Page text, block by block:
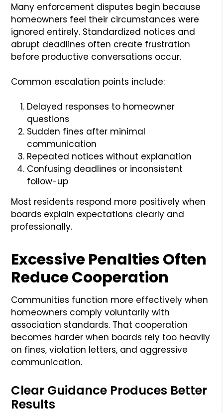
Many enforcement disputes begin because
homeowners feel their circumstances were
ignored entirely. Standardized notices and
abrupt deadlines often create frustration
before productive conversations occur.
Common escalation points include:
Delayed responses to homeowner
questions
Sudden fines after minimal
communication
Repeated notices without explanation
Confusing deadlines or inconsistent
follow-up
Most residents respond more positively when
boards explain expectations clearly and
professionally.
Excessive Penalties Often
Reduce Cooperation
Communities function more effectively when
homeowners comply voluntarily with
association standards. That cooperation
becomes harder when boards rely too heavily
on fines, violation letters, and aggressive
communication.
Clear Guidance Produces Better
Results